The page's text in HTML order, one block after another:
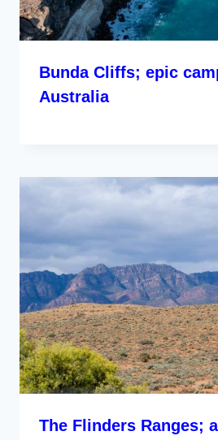
Bunda Cliffs; epic
Australia
The Flinders Ranges;